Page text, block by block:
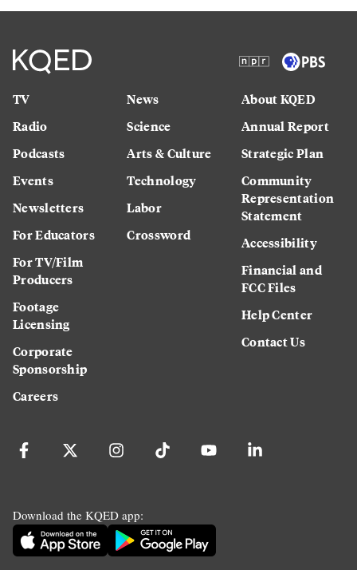
TV
Radio
Podcasts
Events
Newsletters
For Educators
For TV/Film
Producers
Footage
Licensing
Corporate
Sponsorship
Careers
News
Science
Arts & Culture
Technology
Labor
Crossword
About KQED
Annual Report
Strategic Plan
Community
Representation
Statement
Accessibility
Financial and
FCC Files
Help Center
Contact Us
Download the KQED app: